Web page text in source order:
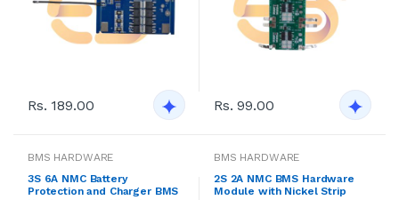
Rs. 189.00 Rs. 99.00
BMS HARDWARE
3S 6A NMC Battery
Protection and Charger BMS
BMS HARDWARE
2S 2A NMC BMS Hardware
Module with Nickel Strip